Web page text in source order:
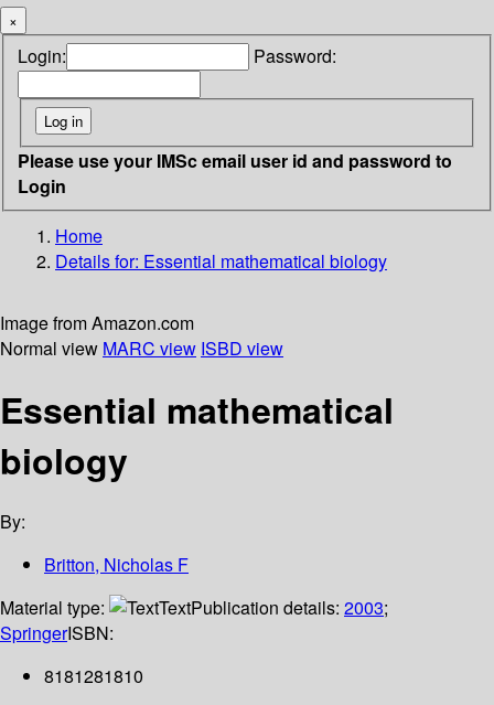
×
Login: Password:
Please use your IMSc email user id and password to
Login
Home
Details for: Essential mathematical biology
Image from Amazon.com
Normal view MARC view ISBD view
Essential mathematical
biology
By:
Britton, Nicholas F
Material type:
TextPublication details: 2003;
SpringerISBN:
8181281810